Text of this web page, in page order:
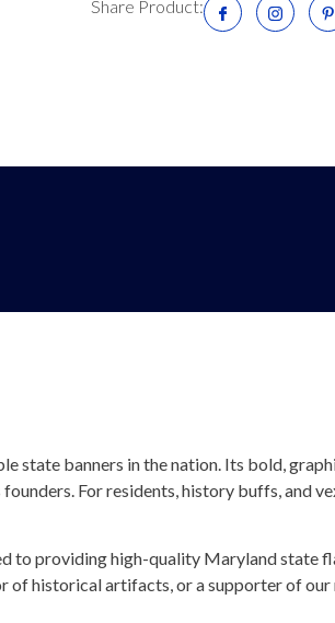
Share Product:
banners in the nation. Its bold,
For residents, history buffs, and
to providing high-quality Maryland state
historical artifacts, or a supporter of our